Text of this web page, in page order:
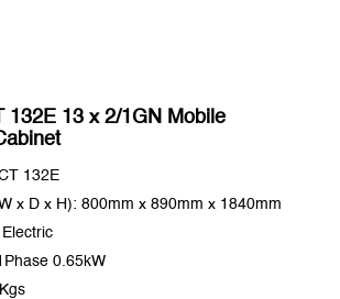
132E 13 x 2/1GN Mobile
132E
x D x H): 800mm x 890mm x 1840mm
0.65kW